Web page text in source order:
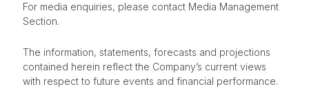
For media enquiries, please contact Media Management
Section.
The information, statements, forecasts and projections
contained herein reflect the Company’s current views
with respect to future events and financial performance.